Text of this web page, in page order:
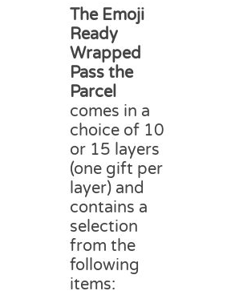
£15.00
through
£20.00
The Emoji
Ready
Wrapped
Pass the
Parcel
comes in a
choice of 10
or 15 layers
(one gift per
layer) and
contains a
selection
from the
following
items: